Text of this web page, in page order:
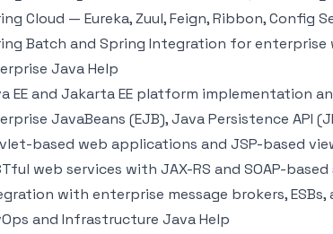
Cloud — Eureka, Zuul, Feign, Ribbon, Config
Batch and Spring Integration for
Java Help
EE and Jakarta EE platform implementation
JavaBeans (EJB), Java Persistence API
based web applications and JSP-based
web services with JAX-RS and SOAP-
with enterprise message brokers,
and Infrastructure Java Help